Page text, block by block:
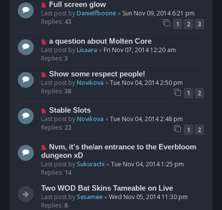
Full screen glow
Last post byDanielfboone « Sun Nov 09, 2014 6:21 pm
Replies: 43 1 2 3
a question about Molten Core
Last post byLisaara « Fri Nov 07, 2014 12:20 am
Replies: 3
Show some respect people!
Last post byNovikova « Tue Nov 04, 2014 2:50 pm
Replies: 38 1 2
Stable Slots
Last post byNovikova « Tue Nov 04, 2014 2:48 pm
Replies: 22 1 2
Nvm, it's the/an entrance to the Everbloom
dungeon xD
Last post bySukurachi « Tue Nov 04, 2014 1:25 pm
Replies: 14
Two WOD Bat Skins Tameable on Live
Last post bySesamee « Wed Nov 05, 2014 11:30 pm
Replies: 8